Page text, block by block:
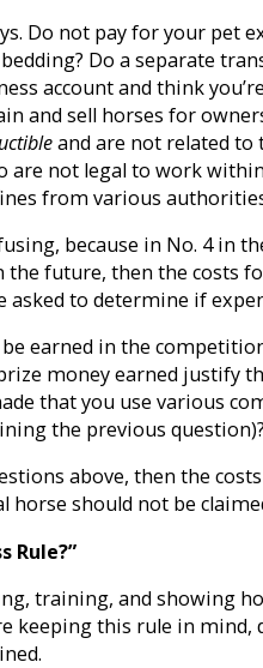
Do not pay for your pet
Do a separate
account and think
and sell horses for
and are not related
are not legal to work
from various
because in No. 4 in
the future, then the costs
asked to determine if
earned in the
money earned justify
that you use various
the previous
above, then the
horse should not be
Rule?”
training, and showing
keeping this rule in mind,